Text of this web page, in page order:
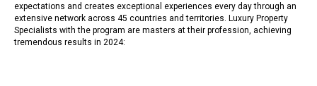
expectations and creates exceptional experiences every day through an
extensive network across 45 countries and territories. Luxury Property
Specialists with the program are masters at their profession, achieving
tremendous results in 2024: